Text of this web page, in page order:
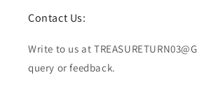
Contact Us:
Write to us at
query or feedback.